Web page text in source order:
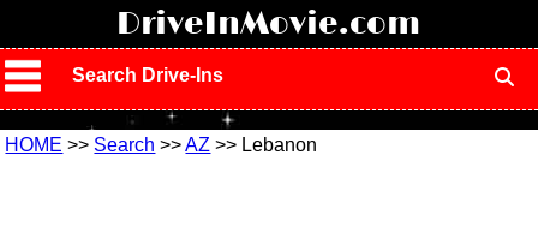
DriveInMovie.com
Search Drive-Ins
HOME >> Search >>AZ >> Lebanon